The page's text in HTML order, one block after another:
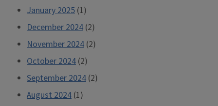
January 2025 (1)
December 2024 (2)
November 2024 (2)
October 2024 (2)
September 2024 (2)
August 2024 (1)